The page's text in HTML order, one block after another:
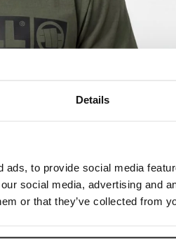
Details
ads, to provide social media
social media, advertising and
or that they’ve collected from